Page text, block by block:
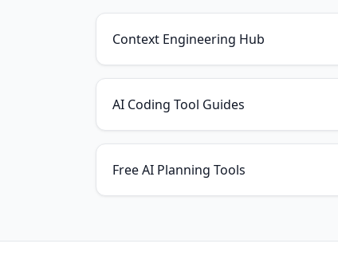
Context Engineering Hub
AI Coding Tool Guides
Free AI Planning Tools